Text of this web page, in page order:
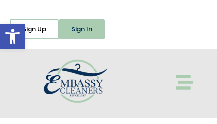
Open toolbar
Sign Up Sign In